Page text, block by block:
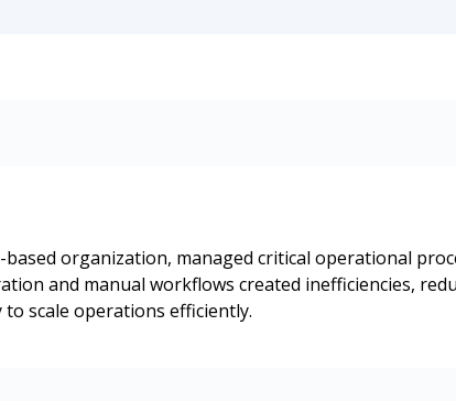
organization, managed critical operational
and manual workflows created inefficiencies,
scale operations efficiently.